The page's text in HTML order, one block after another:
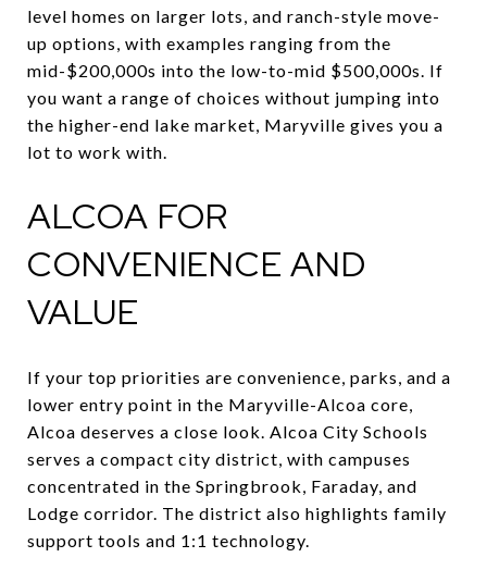
level homes on larger lots, and ranch-style move-
up options, with examples ranging from the
mid-$200,000s into the low-to-mid $500,000s. If
you want a range of choices without jumping into
the higher-end lake market, Maryville gives you a
lot to work with.
ALCOA FOR
CONVENIENCE AND
VALUE
If your top priorities are convenience, parks, and a
lower entry point in the Maryville-Alcoa core,
Alcoa deserves a close look. Alcoa City Schools
serves a compact city district, with campuses
concentrated in the Springbrook, Faraday, and
Lodge corridor. The district also highlights family
support tools and 1:1 technology.